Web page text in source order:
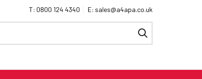
0800 124 4340 sales@a4apa.co.uk